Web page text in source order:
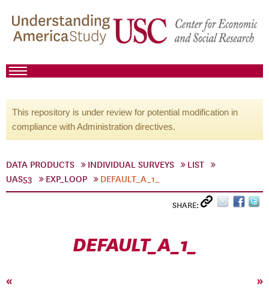
This repository is under review for potential modification in
compliance with Administration directives.
DATA PRODUCTS INDIVIDUAL SURVEYS
LIST
UAS53
EXP_LOOP DEFAULT_A_1_
SHARE:
DEFAULT_A_1_
« »